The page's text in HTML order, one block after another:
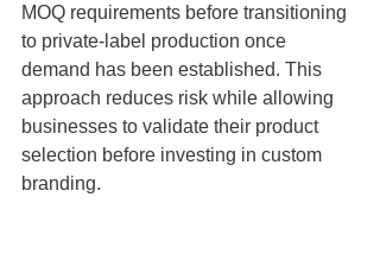
MOQ requirements before transitioning
to private-label production once
demand has been established. This
approach reduces risk while allowing
businesses to validate their product
selection before investing in custom
branding.